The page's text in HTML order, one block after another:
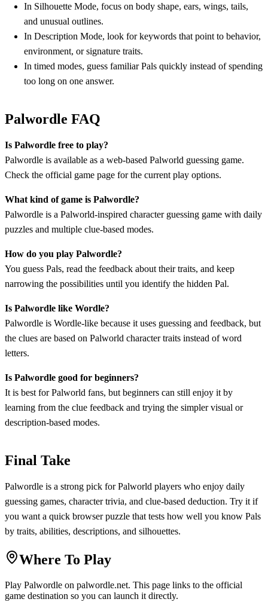
In Silhouette Mode, focus on body shape, ears, wings, tails,
and unusual outlines.
In Description Mode, look for keywords that point to behavior,
environment, or signature traits.
In timed modes, guess familiar Pals quickly instead of spending
too long on one answer.
Palwordle FAQ
Is Palwordle free to play?
Palwordle is available as a web-based Palworld guessing game.
Check the official game page for the current play options.
What kind of game is Palwordle?
Palwordle is a Palworld-inspired character guessing game with daily
puzzles and multiple clue-based modes.
How do you play Palwordle?
You guess Pals, read the feedback about their traits, and keep
narrowing the possibilities until you identify the hidden Pal.
Is Palwordle like Wordle?
Palwordle is Wordle-like because it uses guessing and feedback, but
the clues are based on Palworld character traits instead of word
letters.
Is Palwordle good for beginners?
It is best for Palworld fans, but beginners can still enjoy it by
learning from the clue feedback and trying the simpler visual or
description-based modes.
Final Take
Palwordle is a strong pick for Palworld players who enjoy daily
guessing games, character trivia, and clue-based deduction. Try it if
you want a quick browser puzzle that tests how well you know Pals
by traits, abilities, descriptions, and silhouettes.
Where To Play
Play Palwordle on palwordle.net. This page links to the official
game destination so you can launch it directly.